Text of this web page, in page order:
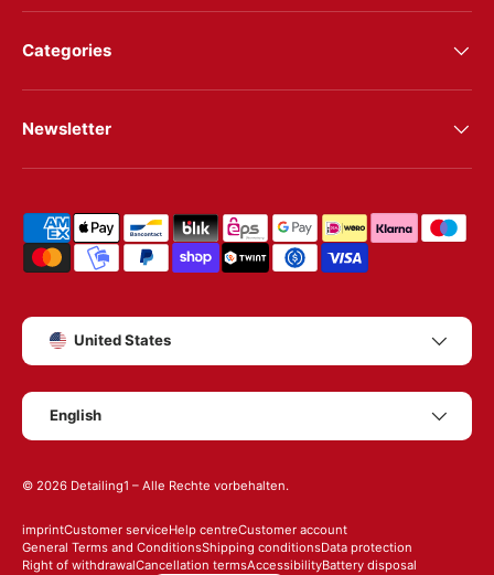
Categories
Newsletter
Shipping & payment methods
Country/Region
United States
Language
English
© 2026 Detailing1 – Alle Rechte vorbehalten.
imprintCustomer serviceHelp centreCustomer account
General Terms and ConditionsShipping conditionsData protection
Right of withdrawalCancellation termsAccessibilityBattery disposal